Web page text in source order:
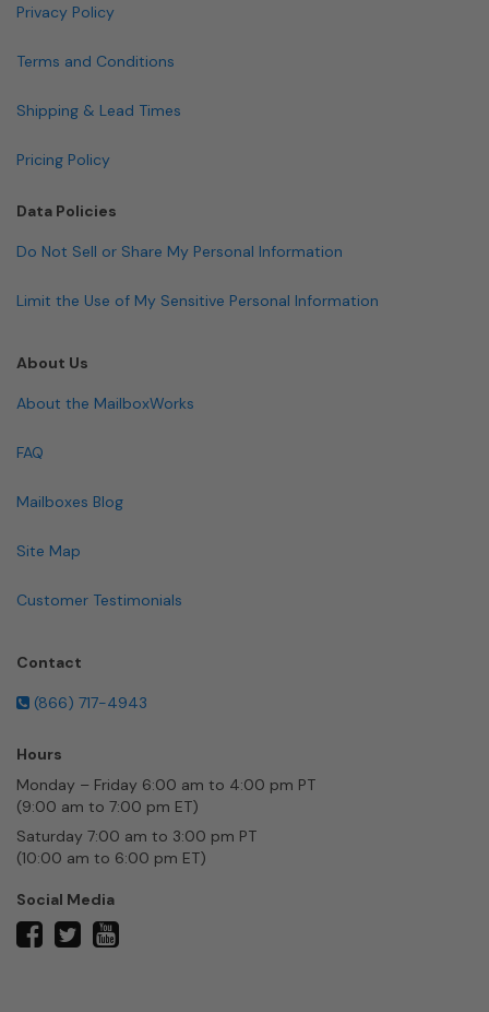
Privacy Policy
Terms and Conditions
Shipping & Lead Times
Pricing Policy
Data Policies
Do Not Sell or Share My Personal Information
Limit the Use of My Sensitive Personal Information
About Us
About the MailboxWorks
FAQ
Mailboxes Blog
Site Map
Customer Testimonials
Contact
(866) 717-4943
Hours
Monday – Friday 6:00 am to 4:00 pm PT
(9:00 am to 7:00 pm ET)
Saturday 7:00 am to 3:00 pm PT
(10:00 am to 6:00 pm ET)
Social Media
facebooktwitter